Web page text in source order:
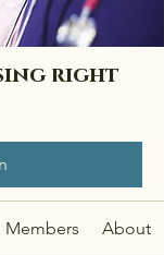
right
Members About